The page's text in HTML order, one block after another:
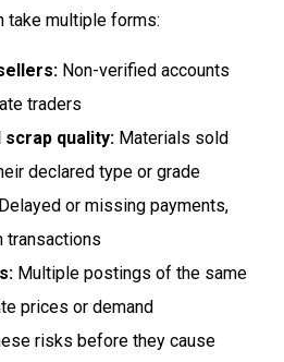
take multiple forms:
Non-verified accounts
traders
quality: Materials sold
declared type or grade
Delayed or missing payments,
transactions
Multiple postings of the same
prices or demand
risks before they cause